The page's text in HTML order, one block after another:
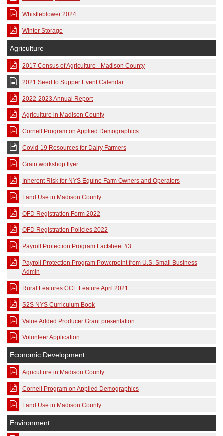
Whistleblower 2024
Winter Storage
Agriculture
2017 Census of Agriculture - Madison County
2021 Seed to Supper Event Calendar
2022-2023 Annual Report
Agriculture in Madison County
Cornell Program on Applied Demographics
Covid-19 Resources for Dairy Farmers
Grain workshop flyer
Inherent Risk for NYS Equine Farm Owners and Operators
Land Use in Madison County
OFD Registration Form 2022
OFD Registration Policies 2022
Payroll Protection Program Factsheet #3
Payroll Protection Program Powerpoint from U.S. Small Business
Admin
Rural Features CCE Feature April 2021
S2S NYS Curriculum Book
Value Added Producer Grant presentation
Volunteer Application
Economic Development
Agriculture in Madison County
Cornell Program on Applied Demographics
Land Use in Madison County
Environment